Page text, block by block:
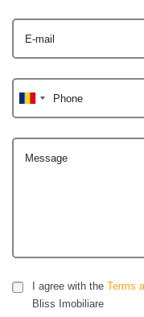
E-mail
Phone
Message
I agree with the Terms
Bliss Imobiliare